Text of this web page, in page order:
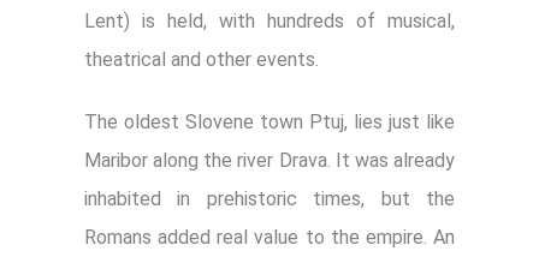
Lent) is held, with hundreds of musical,
theatrical and other events.
The oldest Slovene town Ptuj, lies just like
Maribor along the river Drava. It was already
inhabited in prehistoric times, but the
Romans added real value to the empire. An